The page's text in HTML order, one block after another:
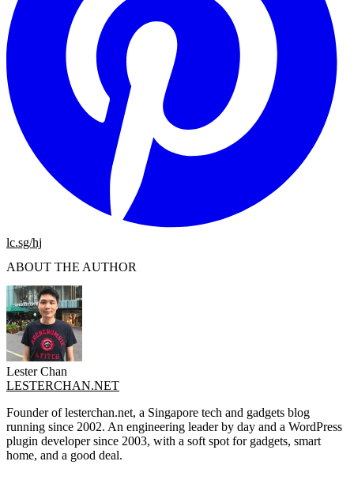
lc.sg/hj
ABOUT THE AUTHOR
Lester Chan
LESTERCHAN.NET
Founder of lesterchan.net, a Singapore tech and gadgets blog
running since 2002. An engineering leader by day and a WordPress
plugin developer since 2003, with a soft spot for gadgets, smart
home, and a good deal.